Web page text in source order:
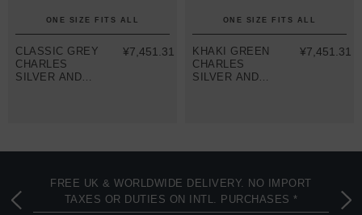
ONE SIZE FITS ALL
CLASSIC GREY
CHARLES
SILVER AND
¥7,451.31
ONE SIZE FITS ALL
KHAKI GREEN
CHARLES
SILVER AND
¥7,451.31
FREE UK & WORLDWIDE DELIVERY. NO IMPORT
TAXES OR DUTIES ON INTL. PURCHASES *